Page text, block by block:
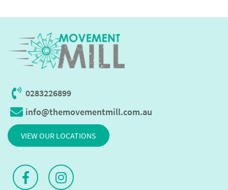
0283226899
info@themovementmill.com.au
VIEW OUR LOCATIONS